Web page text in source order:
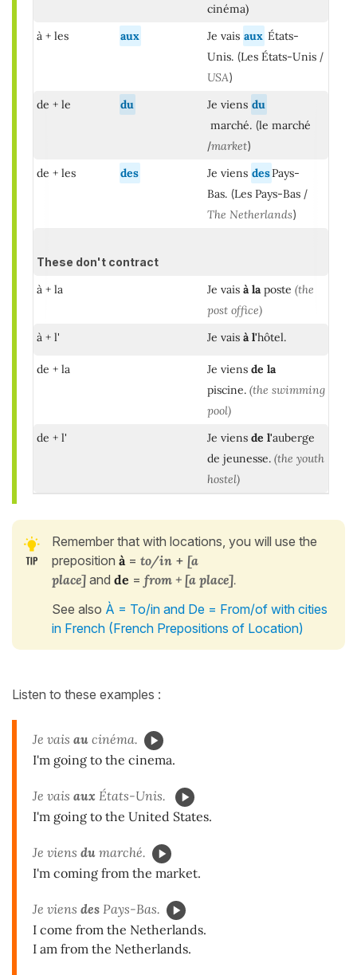
cinéma)
à + les
aux Je vais aux États-
Unis. (Les États-Unis /
USA)
de + le du Je viens du
marché. (le marché
/market)
de + les des Je viens desPays-
Bas. (Les Pays-Bas /
The Netherlands)
These don't contract
à + la Je vais à laposte (the
post office)
à + l'
Je vais à l'hôtel.
de + la Je viens de la
piscine. (the swimming
pool)
de + l'
Je viens de l'auberge
de jeunesse. (the youth
hostel)
Remember that with locations, you will use the
preposition à= to/in + [a
place] and de = from + [a place].
See also À = To/in and De = From/of with cities
in French (French Prepositions of Location)
Listen to these examples :
Je vais au cinéma.
I'm going to the cinema.
Je vais aux États-Unis.
I'm going to the United States.
Je viens du marché.
I'm coming from the market.
Je viens des Pays-Bas.
I come from the Netherlands.
I am from the Netherlands.